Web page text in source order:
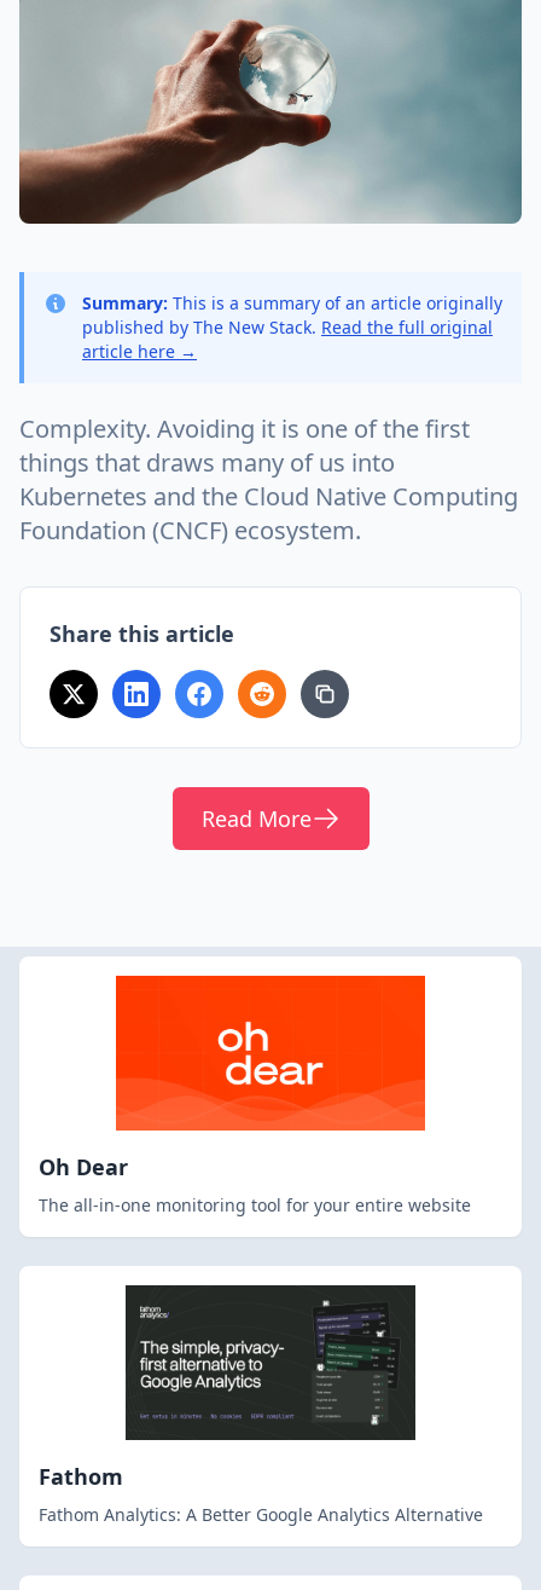
Summary: This is a summary of an article originally
published by The New Stack. Read the full original
article here →
Complexity. Avoiding it is one of the first
things that draws many of us into
Kubernetes and the Cloud Native Computing
Foundation (CNCF) ecosystem.
Share this article
Read More
Oh Dear
The all-in-one monitoring tool for your entire website
Fathom
Fathom Analytics: A Better Google Analytics Alternative